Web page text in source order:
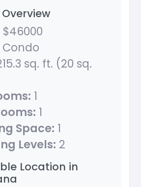
$46000
Condo
sq. ft. (20 sq.
1
1
Space: 1
Levels: 2
Location in